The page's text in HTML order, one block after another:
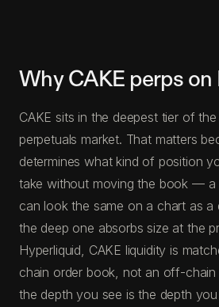
Why CAKE perps
CAKE sits in the deepest tier of
perpetuals market. That matters
determines what kind of position
take without moving the book — a
can look the same on a chart as
the deep one absorbs size at the
Hyperliquid, CAKE liquidity is
chain order book, not an off-chain
the depth you see is the depth